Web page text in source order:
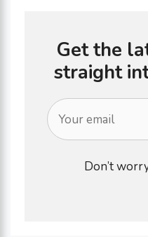
Get the
straight
Don’t